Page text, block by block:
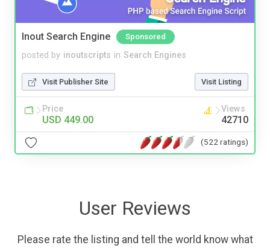
Inout Search Engine Sponsored
posted by inoutscripts in Search Engines
Visit Publisher Site Visit Listing
Price
USD 449.00
Views
42710
(522 ratings)
User Reviews
Please rate the listing and tell the world know what